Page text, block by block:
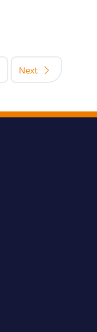
Next